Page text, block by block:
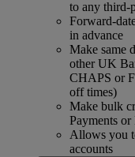
to any third-
Forward-
in advance
Make same
other UK
CHAPS or
off times)
Make bulk
Payments or
Allows you
accounts